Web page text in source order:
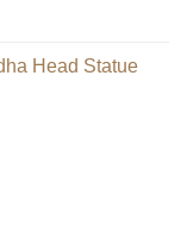
Head Statue